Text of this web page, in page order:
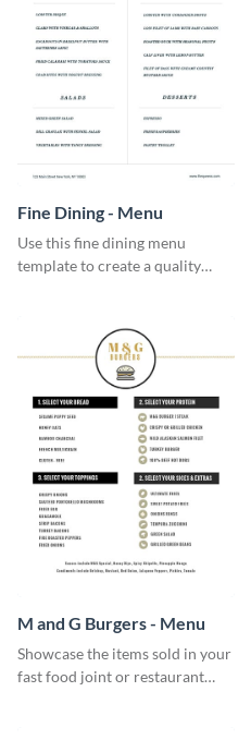
Fine Dining - Menu
Use this fine dining menu
template to create a quality
M and G Burgers - Menu
Showcase the items sold in your
fast food joint or restaurant